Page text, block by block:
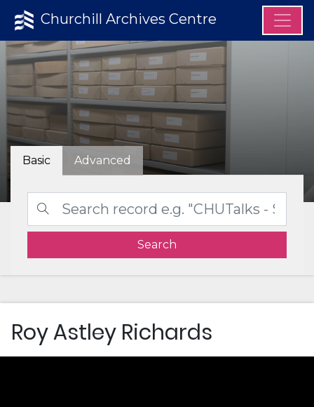
Churchill Archives Centre
Basic Advanced
Search
Roy Astley Richards